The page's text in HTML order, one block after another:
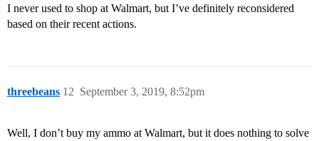
I never used to shop at Walmart, but I’ve definitely reconsidered
based on their recent actions.
threebeans September 3, 2019, 8:52pm
12
Well, I don’t buy my ammo at Walmart, but it does nothing to solve